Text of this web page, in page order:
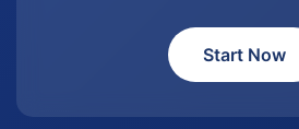
Start Now